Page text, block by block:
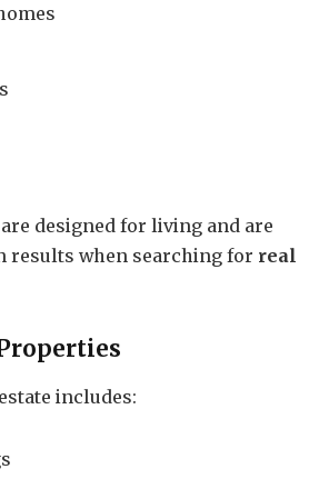
designed for living and are
results when searching for real
includes: